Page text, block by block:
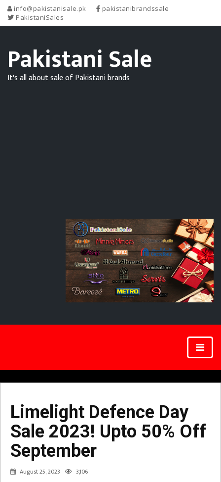
info@pakistanisale.pk
pakistanibrandssale
PakistaniSales
Pakistani Sale
It's all about sale of Pakistani brands
Limelight Defence Day
Sale 2023! Upto 50% Off
September
August 25, 2023 3,106